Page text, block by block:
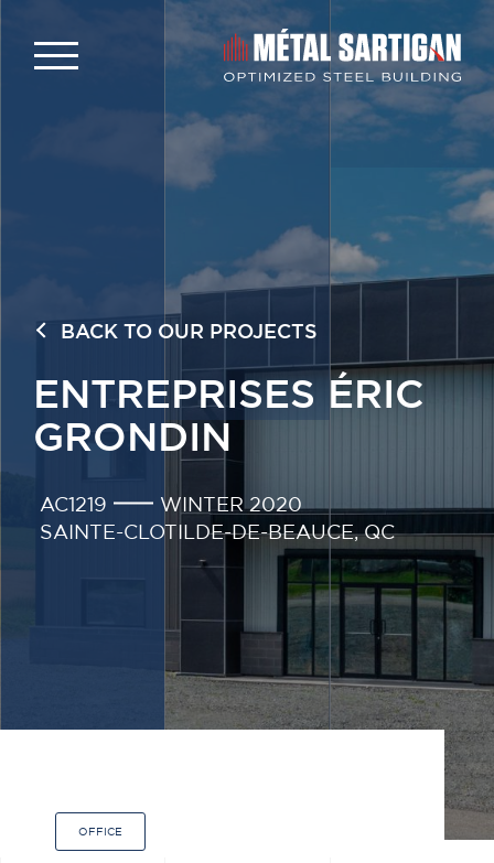
BACK TO OUR PROJECTS
ENTREPRISES ÉRIC
GRONDIN
AC1219
WINTER 2020
SAINTE-CLOTILDE-DE-BEAUCE, QC
OFFICE